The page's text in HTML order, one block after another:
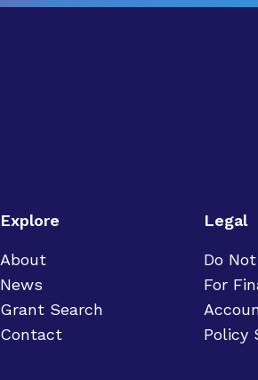
Explore
About
News
Grant Search
Contact
Legal
Do
For
Policy